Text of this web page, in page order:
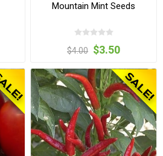
Mountain Mint Seeds
$4.00 $3.50